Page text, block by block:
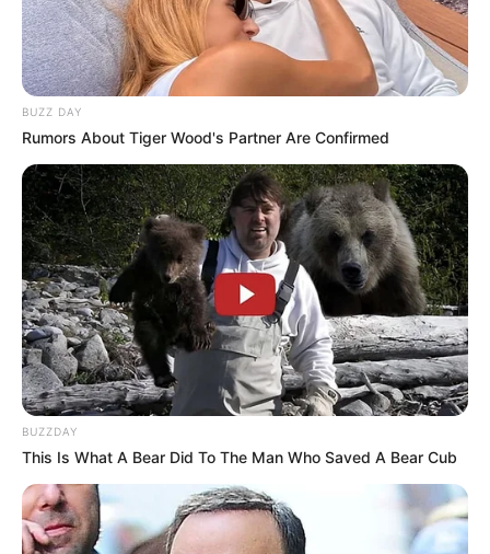
BALLINA FUTBOLL BOTA
ITALI/SPANJË/ANGLI/GJERMANI
De Ligt: Ja pse nuk po nxitohem,
ju tregoj problemin më të madh
June 4, 2019 Sport Ekspres
Matijs De Ligt nuk ka vendosur ende për të ardhmen.
Gjysma e Europës janë gati t’i ofrojnë një kontratë, por 19-
vjeçari kërkon edhe pak kohë.
BUZZ DAY
Rumors About Tiger Wood's Partner Are Confirmed
BUZZDAY
This Is What A Bear Did To The Man Who Saved A Bear Cub